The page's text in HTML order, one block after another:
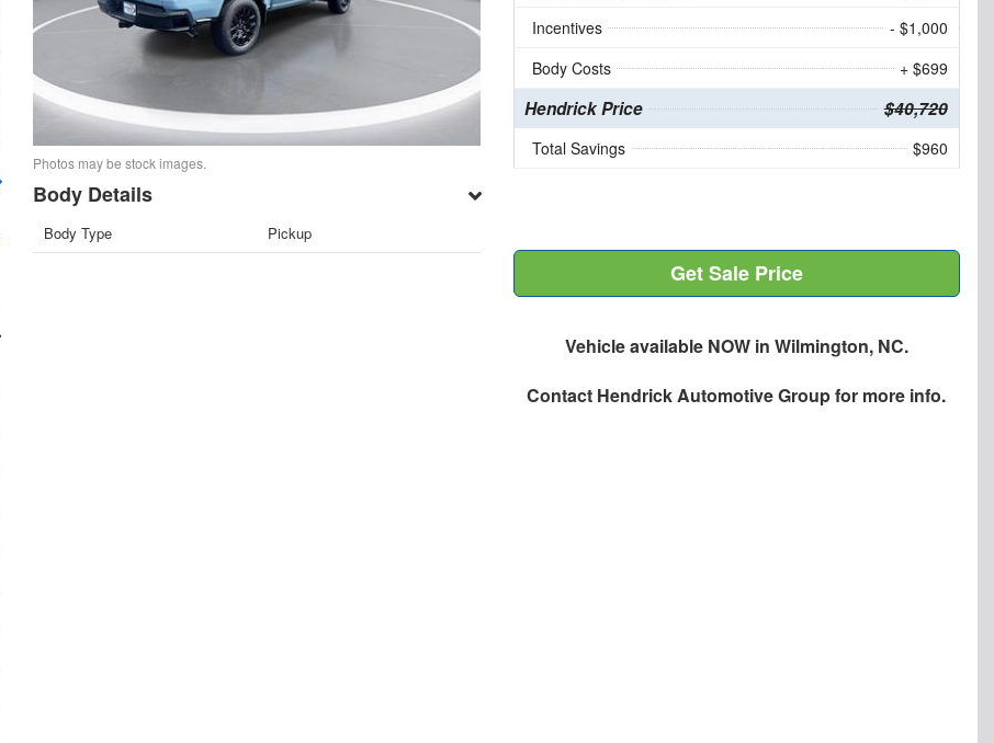
Photos may be stock images.
Body Details
Body Type Pickup
Incentives
- $1,000
Body Costs
+ $699
Hendrick Price $40,720
Total Savings $960
Get Sale Price
Vehicle available NOW in Wilmington, NC.
Contact Hendrick Automotive Groupfor more info.